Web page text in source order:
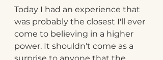
Today I had an experience that
was probably the closest I'll ever
come to believing in a higher
power. It shouldn't come as a